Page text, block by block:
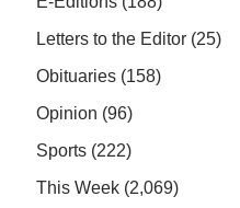
Letters to the Editor (25)
Obituaries (158)
Opinion (96)
Sports (222)
This Week (2,069)